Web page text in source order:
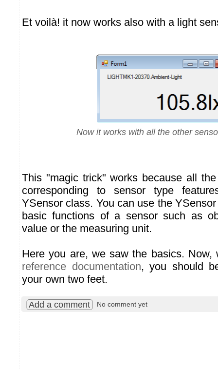
Et voilà! it now works also with a light
Now it works with all the other
This "magic trick" works because all
corresponding to sensor type
YSensor class. You can use the
basic functions of a sensor such as
value or the measuring unit.
Here you are, we saw the basics. Now,
reference documentation, you should
your own two feet.
Add a comment No comment yet